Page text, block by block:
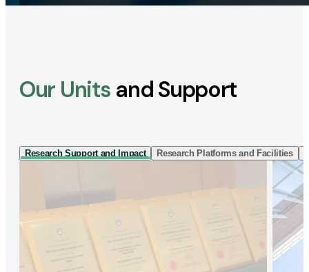
Our Units and Support
Research Support and Impact Research Platforms and Facilities